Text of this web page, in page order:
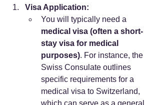
Visa Application:
You will typically need a
medical visa (often a short-
stay visa for medical
purposes). For instance, the
Swiss Consulate outlines
specific requirements for a
medical visa to Switzerland,
which can serve as a general